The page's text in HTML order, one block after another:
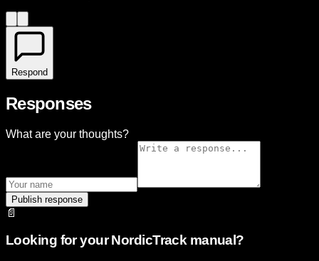
Respond
Responses
What are your thoughts?
Publish response
📄
Looking for your NordicTrack manual?